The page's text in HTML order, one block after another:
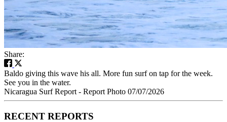
Share:
Baldo giving this wave his all. More fun surf on tap for the week.
See you in the water.
Nicaragua Surf Report - Report Photo 07/07/2026
RECENT REPORTS